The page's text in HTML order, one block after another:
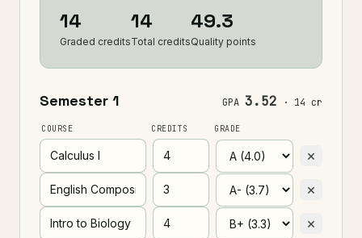
14
Graded credits
14
Total credits
49.3
Quality points
GPA 3.52 · 14 cr
COURSE CREDITS GRADE
×
×
×